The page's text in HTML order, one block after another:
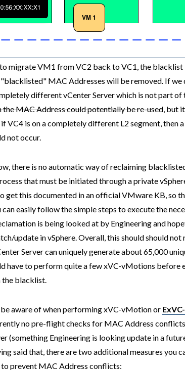
migrate VM1 from VC2 back to VC1, the
MAC Addresses will be removed. If we
different vCenter Server which is not part of
the MAC Address could potentially be re-used, but
VC4 is on a completely different L2 segment, then
not occur.
there is no automatic way of reclaiming
that must be initiated through a private
get this documented in an official VMware KB, so
can easily follow the simple steps to execute the
is being looked at by Engineering and
update in vSphere. Overall, this should should not
Server can uniquely generate about 65,000
have to perform quite a few xVC-vMotions before
blacklist.
aware of when performing xVC-vMotion or
no pre-flight checks for MAC Address
(something Engineering is looking update in a
said that, there are two additional measures you
prevent MAC Address conflicts: